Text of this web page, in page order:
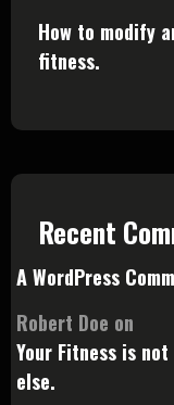
How to modify
fitness.
Recent
A WordPress
Robert Doe on
Your Fitness is
else.